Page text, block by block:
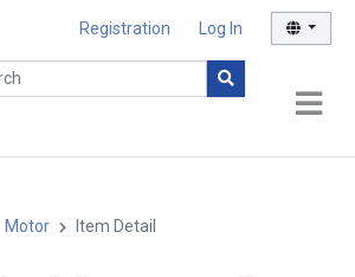
Registration Log In
Motor Item Detail